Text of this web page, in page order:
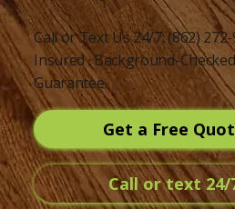
Call or Text Us 24/7: (862)
Insured · Background-
Guarantee
Get a Free
Call or text 24/